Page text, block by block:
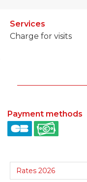
Services
Charge for visits
Payment methods